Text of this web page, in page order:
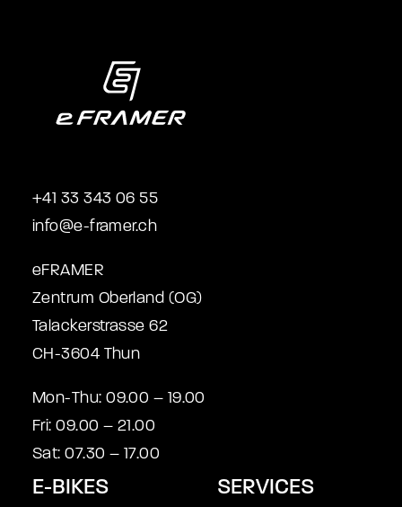
+41 33 343 06 55
info@e-framer.ch
eFRAMER
Zentrum Oberland (OG)
Talackerstrasse 62
CH-3604 Thun
Mon-Thu: 09.00 – 19.00
Fri: 09.00 – 21.00
Sat: 07.30 – 17.00
E-BIKES SERVICES